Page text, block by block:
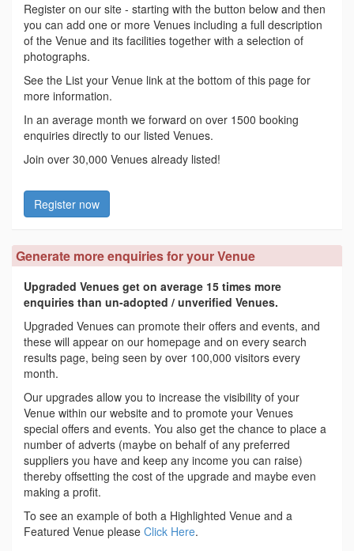
Register on our site - starting with the button below and then
you can add one or more Venues including a full description
of the Venue and its facilities together with a selection of
photographs.
See the List your Venue link at the bottom of this page for
more information.
In an average month we forward on over 1500 booking
enquiries directly to our listed Venues.
Join over 30,000 Venues already listed!
Register now
Generate more enquiries for your Venue
Upgraded Venues get on average 15 times more
enquiries than un-adopted / unverified Venues.
Upgraded Venues can promote their offers and events, and
these will appear on our homepage and on every search
results page, being seen by over 100,000 visitors every
month.
Our upgrades allow you to increase the visibility of your
Venue within our website and to promote your Venues
special offers and events. You also get the chance to place a
number of adverts (maybe on behalf of any preferred
suppliers you have and keep any income you can raise)
thereby offsetting the cost of the upgrade and maybe even
making a profit.
To see an example of both a Highlighted Venue and a
Featured Venue please Click Here.